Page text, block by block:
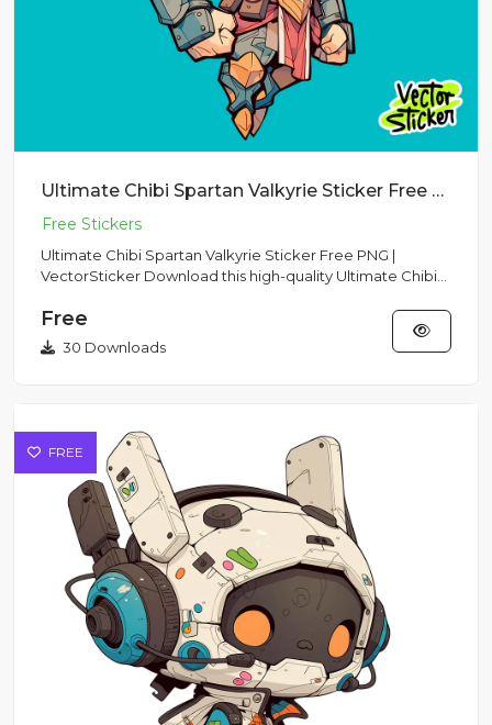
Ultimate Chibi Spartan Valkyrie Sticker Free PNG | VectorSticker
Ultimate Chibi Spartan Valkyrie Sticker Free PNG |
VectorSticker Download this high-quality Ultimate Chibi
Free
30 Downloads
FREE